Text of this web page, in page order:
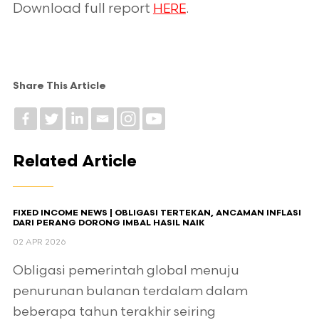
Download full report HERE.
Share This Article
Related Article
FIXED INCOME NEWS | OBLIGASI TERTEKAN, ANCAMAN INFLASI
DARI PERANG DORONG IMBAL HASIL NAIK
02 APR 2026
Obligasi pemerintah global menuju
penurunan bulanan terdalam dalam
beberapa tahun terakhir seiring